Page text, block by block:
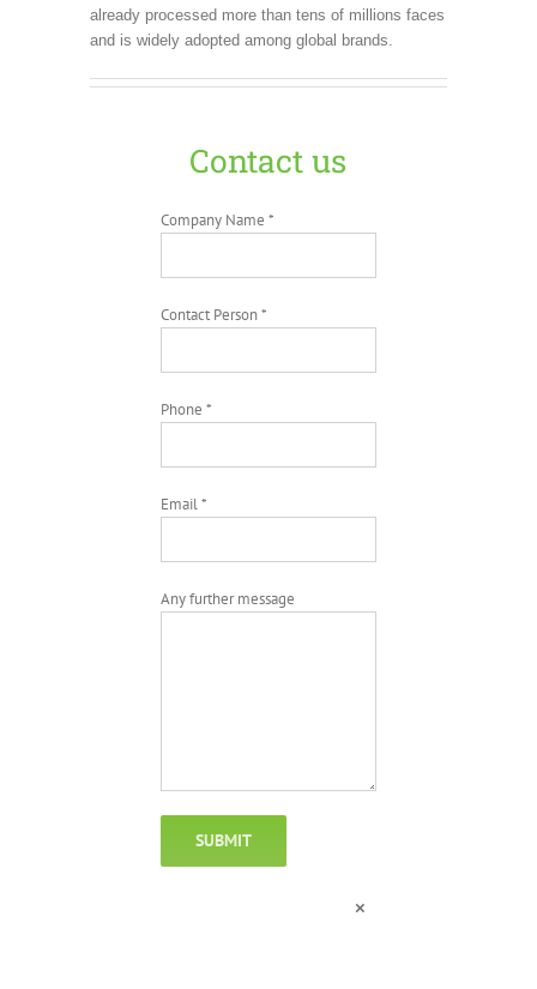
already processed more than tens of millions faces
and is widely adopted among global brands.
Contact us
Company Name *
Contact Person *
Phone *
Email *
Any further message
×